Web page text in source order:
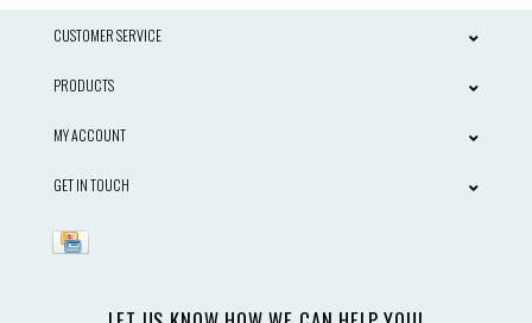
CUSTOMER SERVICE
PRODUCTS
MY ACCOUNT
GET IN TOUCH